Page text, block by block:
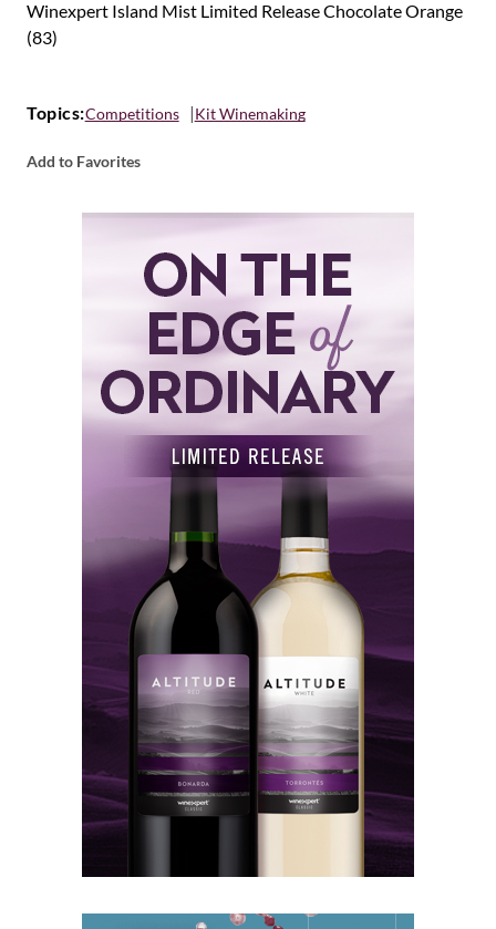
Winexpert Island Mist Limited Release Chocolate Orange
(83)
Topics:Competitions Kit Winemaking
Add to Favorites